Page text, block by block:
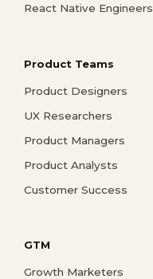
React Native Engineers
Product Teams
Product Designers
UX Researchers
Product Managers
Product Analysts
Customer Success
GTM
Growth Marketers